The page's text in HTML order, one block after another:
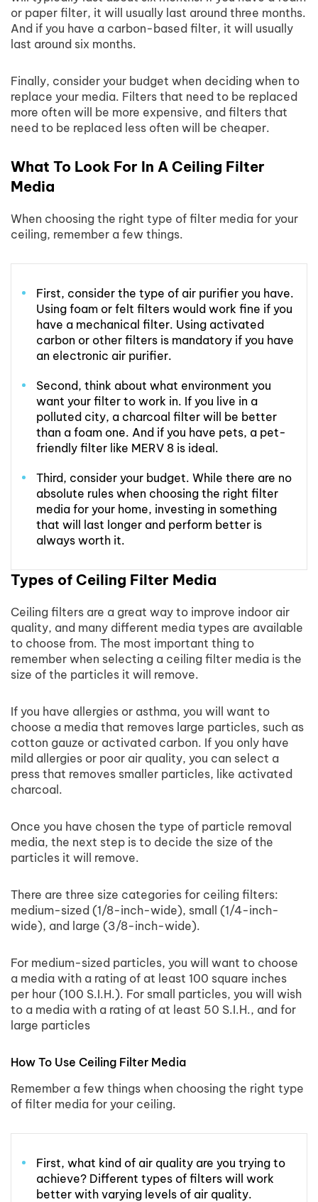
or paper filter, it will usually last around three months.
And if you have a carbon-based filter, it will usually
last around six months.
Finally, consider your budget when deciding when to
replace your media. Filters that need to be replaced
more often will be more expensive, and filters that
need to be replaced less often will be cheaper.
What To Look For In A Ceiling Filter
Media
When choosing the right type of filter media for your
ceiling, remember a few things.
First, consider the type of air purifier you have.
Using foam or felt filters would work fine if you
have a mechanical filter. Using activated
carbon or other filters is mandatory if you have
an electronic air purifier.
Second, think about what environment you
want your filter to work in. If you live in a
polluted city, a charcoal filter will be better
than a foam one. And if you have pets, a pet-
friendly filter like MERV 8 is ideal.
Third, consider your budget. While there are no
absolute rules when choosing the right filter
media for your home, investing in something
that will last longer and perform better is
always worth it.
Types of Ceiling Filter Media
Ceiling filters are a great way to improve indoor air
quality, and many different media types are available
to choose from. The most important thing to
remember when selecting a ceiling filter media is the
size of the particles it will remove.
If you have allergies or asthma, you will want to
choose a media that removes large particles, such as
cotton gauze or activated carbon. If you only have
mild allergies or poor air quality, you can select a
press that removes smaller particles, like activated
charcoal.
Once you have chosen the type of particle removal
media, the next step is to decide the size of the
particles it will remove.
There are three size categories for ceiling filters:
medium-sized (1/8-inch-wide), small (1/4-inch-
wide), and large (3/8-inch-wide).
For medium-sized particles, you will want to choose
a media with a rating of at least 100 square inches
per hour (100 S.I.H.). For small particles, you will wish
to a media with a rating of at least 50 S.I.H., and for
large particles
How To Use Ceiling Filter Media
Remember a few things when choosing the right type
of filter media for your ceiling.
First, what kind of air quality are you trying to
achieve? Different types of filters will work
better with varying levels of air quality.